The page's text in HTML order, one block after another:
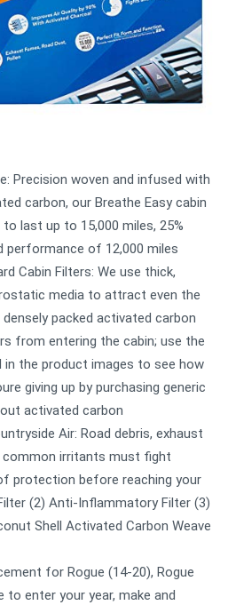
Precision woven and infused with
carbon, our Breathe Easy cabin
last up to 15,000 miles, 25%
performance of 12,000 miles
Cabin Filters: We use thick,
media to attract even the
packed activated carbon
from entering the cabin; use the
the product images to see how
giving up by purchasing generic
activated carbon
Air: Road debris, exhaust
irritants must fight
protection before reaching your
(2) Anti-Inflammatory Filter (3)
Shell Activated Carbon Weave
for Rogue (14-20), Rogue
to enter your year, make and